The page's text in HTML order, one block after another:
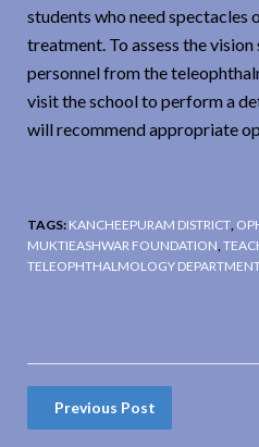
students who need spectacles
treatment. To assess the
personnel from the
visit the school to perform a
will recommend appropriate
TAGS: KANCHEEPURAM DISTRICT,
MUKTIEASHWAR FOUNDATION,
TELEOPHTHALMOLOGY
Previous Post